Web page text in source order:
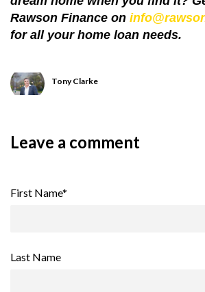
Rawson Finance on
for all your home loan needs.
Tony Clarke
Leave a comment
First Name*
Last Name